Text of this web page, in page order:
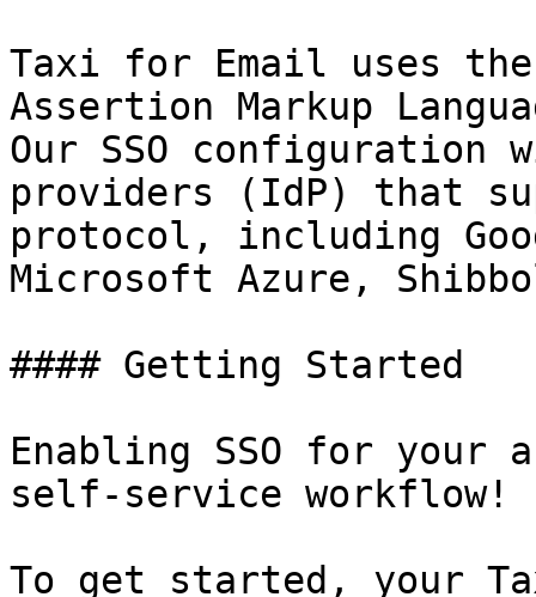
Taxi for Email uses the
Assertion Markup
Our SSO
providers (IdP) that
protocol, including
Microsoft Azure,
#### Getting Started
Enabling SSO for your
self-service workflow!
To get started, your